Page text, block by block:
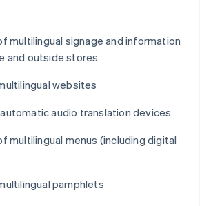
multilingual signage and information
and outside stores
websites
audio translation devices
multilingual menus (including digital
pamphlets